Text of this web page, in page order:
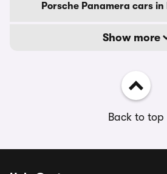
Porsche Panamera cars
Show more
Back to top